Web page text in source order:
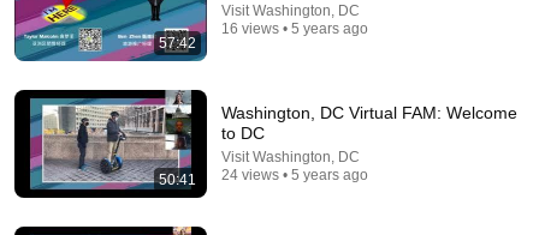
57:42
Visit Washington, DC
16 views • 5 years ago
50:41
Washington, DC Virtual FAM: Welcome
to DC
Visit Washington, DC
24 views • 5 years ago